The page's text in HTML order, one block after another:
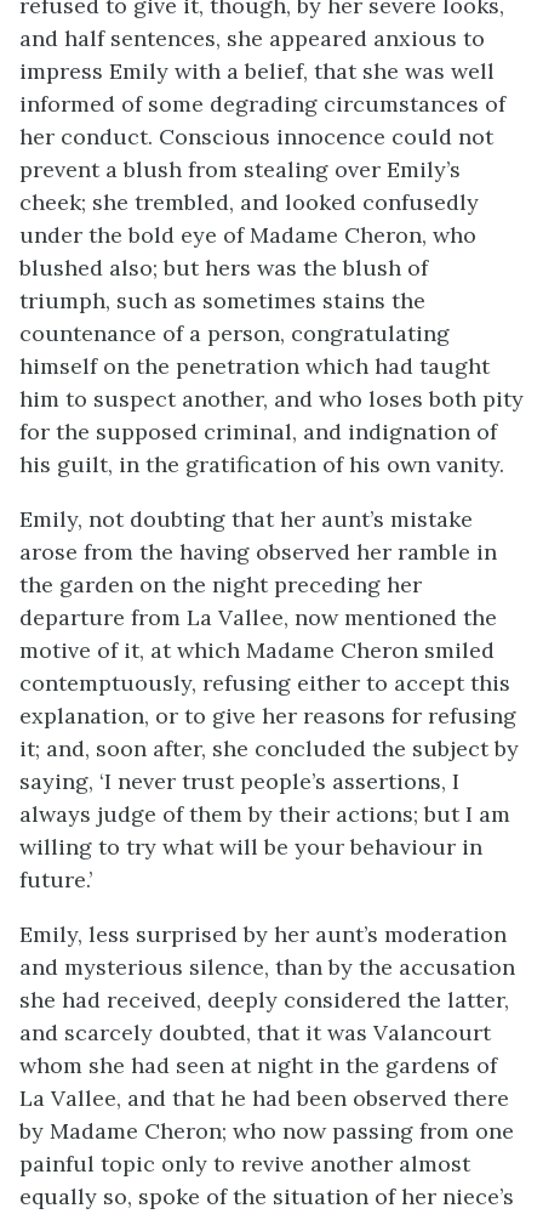
and half sentences, she appeared anxious to
impress Emily with a belief, that she was well
informed of some degrading circumstances of
her conduct. Conscious innocence could not
prevent a blush from stealing over Emily’s
cheek; she trembled, and looked confusedly
under the bold eye of Madame Cheron, who
blushed also; but hers was the blush of
triumph, such as sometimes stains the
countenance of a person, congratulating
himself on the penetration which had taught
him to suspect another, and who loses both pity
for the supposed criminal, and indignation of
his guilt, in the gratification of his own vanity.
Emily, not doubting that her aunt’s mistake
arose from the having observed her ramble in
the garden on the night preceding her
departure from La Vallee, now mentioned the
motive of it, at which Madame Cheron smiled
contemptuously, refusing either to accept this
explanation, or to give her reasons for refusing
it; and, soon after, she concluded the subject by
saying, ‘I never trust people’s assertions, I
always judge of them by their actions; but I am
willing to try what will be your behaviour in
future.’
Emily, less surprised by her aunt’s moderation
and mysterious silence, than by the accusation
she had received, deeply considered the latter,
and scarcely doubted, that it was Valancourt
whom she had seen at night in the gardens of
La Vallee, and that he had been observed there
by Madame Cheron; who now passing from one
painful topic only to revive another almost
equally so, spoke of the situation of her niece’s